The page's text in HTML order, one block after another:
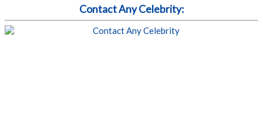
Contact Any Celebrity: